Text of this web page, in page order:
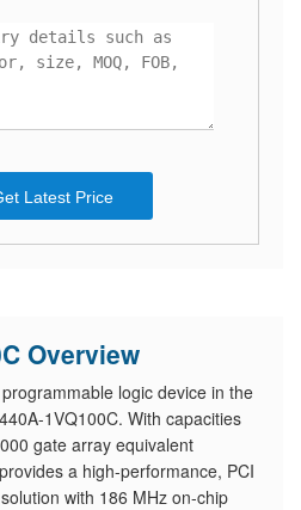
Latest Price
Overview
logic device in the
1VQ100C. With capacities
gate array equivalent
a high-performance, PCI
with 186 MHz on-chip